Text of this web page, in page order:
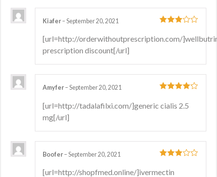
3 out
Kiafer – September 20, 2021
[url=http://orderwithoutprescription.com/
prescription discount[/url]
4out of 5
Amyfer – September 20, 2021
[url=http://tadalafilxi.com/]generic cialis 2.5
mg[/url]
3out
Boofer – September 20, 2021
[url=http://shopfmed.online/]ivermectin